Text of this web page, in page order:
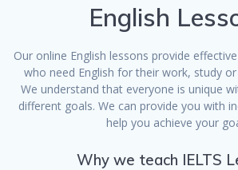
English
Our online English lessons provide
who need English for their work, study
We understand that everyone is unique
different goals. We can provide you with
help you achieve your
Why we teach IELTS